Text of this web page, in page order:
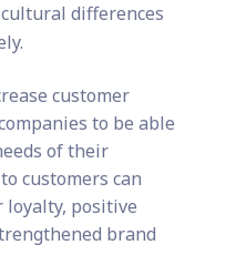
differences
customer
to be able
of their
customers can
loyalty, positive
brand